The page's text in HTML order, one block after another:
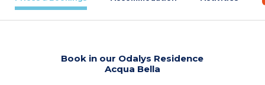
Book in our Odalys Residence
Acqua Bella